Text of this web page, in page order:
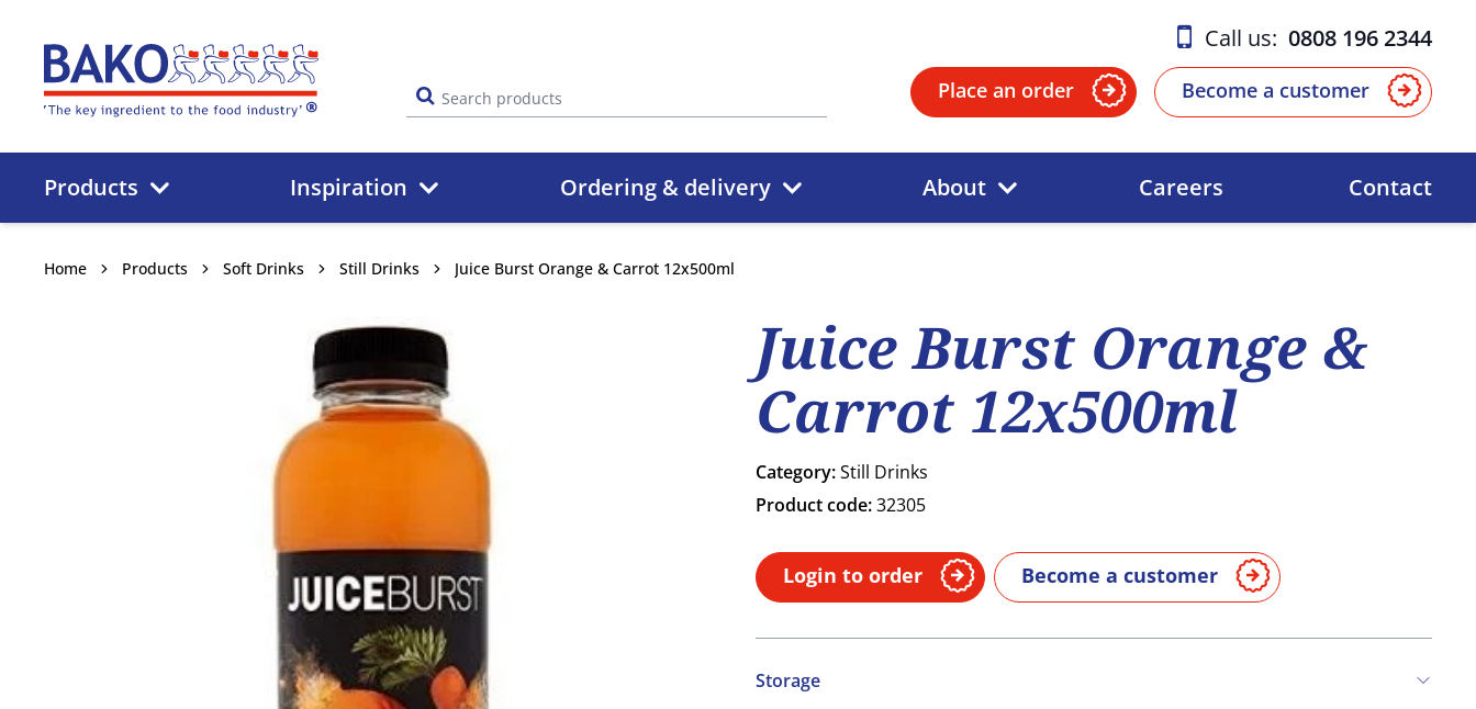
Home
Call us: 0808 196 2344
Place an order Become a customer
Products Inspiration Ordering & delivery About Careers Contact
Home Products Soft Drinks Still Drinks Juice Burst Orange & Carrot 12x500ml
Juice Burst Orange &
Carrot 12x500ml
Category:Still Drinks
Product code:32305
Login to order Become a customer
Storage